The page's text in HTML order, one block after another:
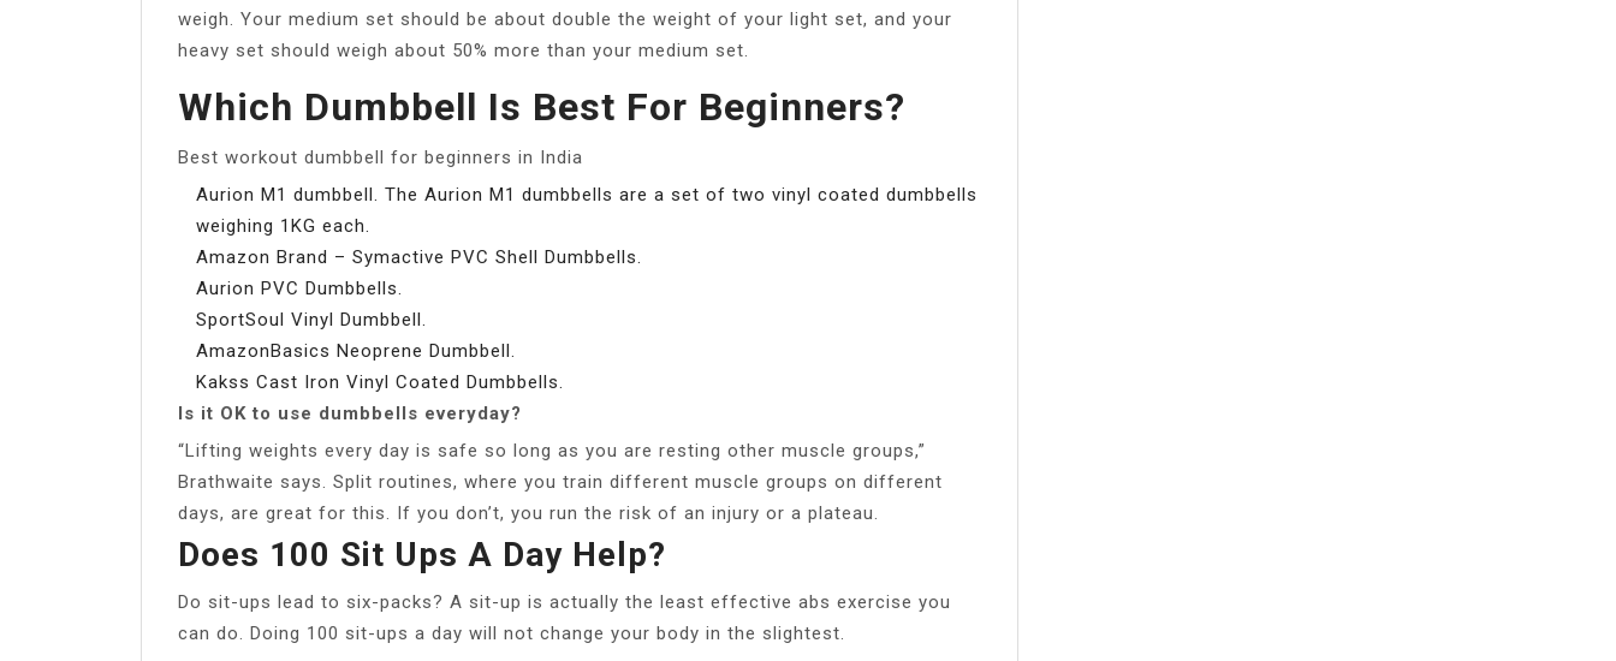
weigh. Your medium set should be about double the weight of your light set, and your
heavy set should weigh about 50% more than your medium set.
Which Dumbbell Is Best For Beginners?
Best workout dumbbell for beginners in India
Aurion M1 dumbbell. The Aurion M1 dumbbells are a set of two vinyl coated dumbbells
weighing 1KG each.
Amazon Brand – Symactive PVC Shell Dumbbells.
Aurion PVC Dumbbells.
SportSoul Vinyl Dumbbell.
AmazonBasics Neoprene Dumbbell.
Kakss Cast Iron Vinyl Coated Dumbbells.
Is it OK to use dumbbells everyday?
“Lifting weights every day is safe so long as you are resting other muscle groups,”
Brathwaite says. Split routines, where you train different muscle groups on different
days, are great for this. If you don’t, you run the risk of an injury or a plateau.
Does 100 Sit Ups A Day Help?
Do sit-ups lead to six-packs? A sit-up is actually the least effective abs exercise you
can do. Doing 100 sit-ups a day will not change your body in the slightest.